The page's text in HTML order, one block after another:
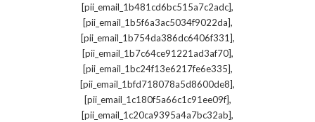
[pii_email_1b481cd6bc515a7c2adc],
[pii_email_1b5f6a3ac5034f9022da],
[pii_email_1b754da386dc6406f331],
[pii_email_1b7c64ce91221ad3af70],
[pii_email_1bc24f13e6217fe6e335],
[pii_email_1bfd718078a5d8600de8],
[pii_email_1c180f5a66c1c91ee09f],
[pii_email_1c20ca9395a4a7bc32ab],